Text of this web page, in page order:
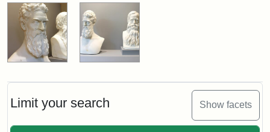
Limit your search Show facets